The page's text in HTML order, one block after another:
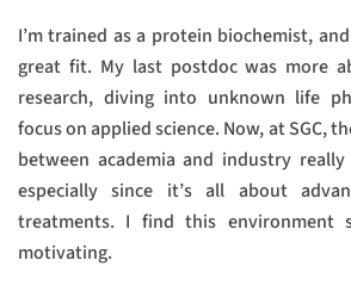
I’m trained as a protein biochemist,
great fit. My last postdoc was more
research, diving into unknown life
focus on applied science. Now, at SGC,
between academia and industry
especially since it’s all about
treatments. I find this environment
motivating.